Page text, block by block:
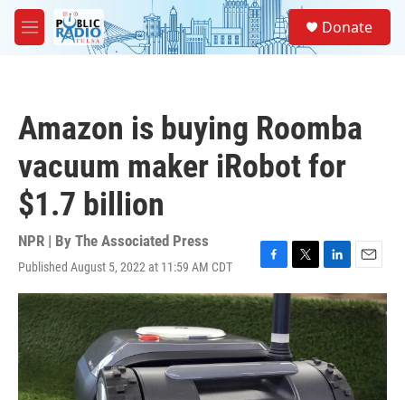
Skip to main content
M
e
Donate
Amazon is buying Roomba
vacuum maker iRobot for
$1.7 billion
NPR | By The Associated Press
Published August 5, 2022 at 11:59 AM CDT
F
a
c
e
b
o
o
k
T
w
i
t
t
e
r
L
i
n
k
e
d
I
n
E
m
a